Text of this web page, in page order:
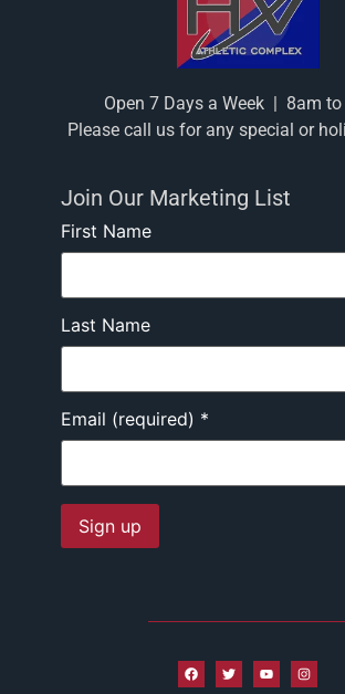
Open 7 Days a Week | 8am
Please call us for any special or
Join Our Marketing List
First Name
Last Name
Email (required) *